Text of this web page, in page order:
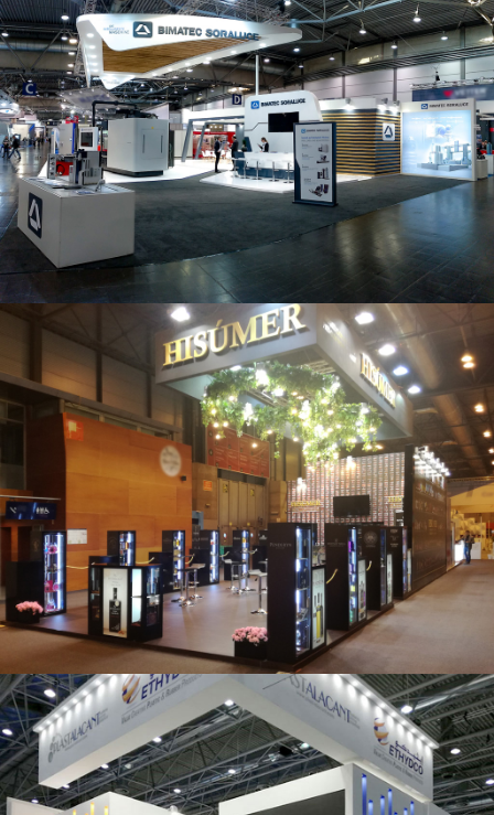
Intec 2019 | Bimatec Soraluce
Salón Gourmets 2019 | Central Hisúmer